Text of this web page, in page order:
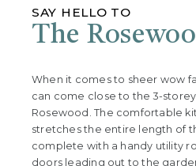
SAY HELLO TO
The
When it comes to sheer wow
can come close to the 3-
Rosewood. The comfortable
stretches the entire length of
complete with a handy utility
doors leading out to the